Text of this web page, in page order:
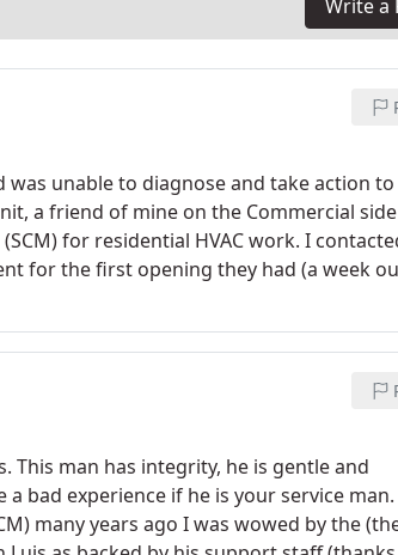
Write a
unable to diagnose and take action
a friend of mine on the Commercial
for residential HVAC work. I
for the first opening they had (a week
around and showed him where
previous tech, noted that I had a
this time. He performed an inspection of
leak. He did note, as did the first Tech
cap acting as a pressure valve. Replaced
to system. The system has been running
has dropped from 84 and is now at the
This man has integrity, he is gentle and
bad experience if he is your service man.
many years ago I was wowed by the